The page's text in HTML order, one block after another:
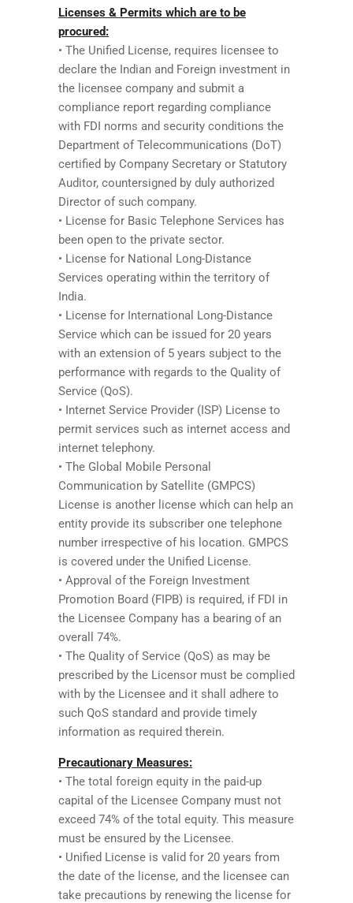
Licenses & Permits which are to be
procured:
• The Unified License, requires licensee to
declare the Indian and Foreign investment in
the licensee company and submit a
compliance report regarding compliance
with FDI norms and security conditions the
Department of Telecommunications (DoT)
certified by Company Secretary or Statutory
Auditor, countersigned by duly authorized
Director of such company.
• License for Basic Telephone Services has
been open to the private sector.
• License for National Long-Distance
Services operating within the territory of
India.
• License for International Long-Distance
Service which can be issued for 20 years
with an extension of 5 years subject to the
performance with regards to the Quality of
Service (QoS).
• Internet Service Provider (ISP) License to
permit services such as internet access and
internet telephony.
• The Global Mobile Personal
Communication by Satellite (GMPCS)
License is another license which can help an
entity provide its subscriber one telephone
number irrespective of his location. GMPCS
is covered under the Unified License.
• Approval of the Foreign Investment
Promotion Board (FIPB) is required, if FDI in
the Licensee Company has a bearing of an
overall 74%.
• The Quality of Service (QoS) as may be
prescribed by the Licensor must be complied
with by the Licensee and it shall adhere to
such QoS standard and provide timely
information as required therein.
Precautionary Measures:
• The total foreign equity in the paid-up
capital of the Licensee Company must not
exceed 74% of the total equity. This measure
must be ensured by the Licensee.
• Unified License is valid for 20 years from
the date of the license, and the licensee can
take precautions by renewing the license for